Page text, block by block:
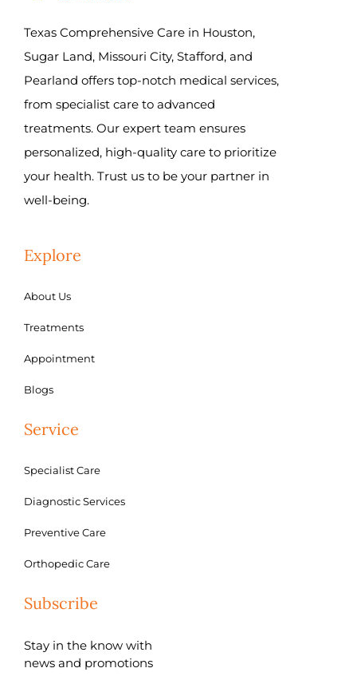
Texas Comprehensive Care in Houston,
Sugar Land, Missouri City, Stafford, and
Pearland offers top-notch medical services,
from specialist care to advanced
treatments. Our expert team ensures
personalized, high-quality care to prioritize
your health. Trust us to be your partner in
well-being.
Explore
About Us
Treatments
Appointment
Blogs
Service
Specialist Care
Diagnostic Services
Preventive Care
Orthopedic Care
Subscribe
Stay in the know with
news and promotions